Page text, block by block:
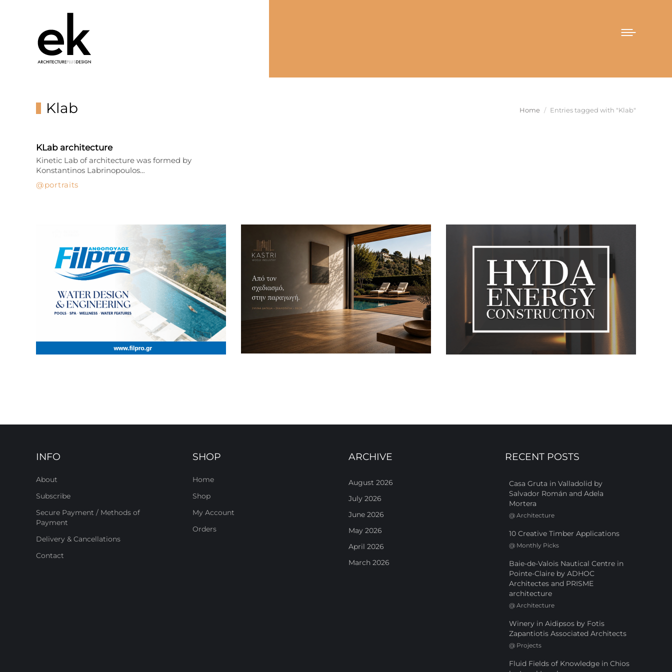
Klab You are here:
Home Entries tagged with "Klab"
KLab architecture
portraits
Kinetic Lab of architecture was formed by
Konstantinos Labrinopoulos…
INFO
About
Subscribe
Secure Payment / Methods of
Payment
Delivery & Cancellations
Contact
SHOP
Home
Shop
My Account
Orders
ARCHIVE
August 2026
July 2026
June 2026
May 2026
April 2026
March 2026
RECENT POSTS
Casa Gruta in Valladolid by
Salvador Román and Adela
Mortera
@ Architecture
10 Creative Timber Applications
@ Monthly Picks
Baie-de-Valois Nautical Centre in
Pointe-Claire by ADHOC
Architectes and PRISME
architecture
@ Architecture
Winery in Aidipsos by Fotis
Zapantiotis Associated Architects
@ Projects
Fluid Fields of Knowledge in Chios